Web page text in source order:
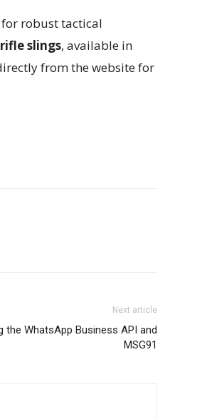
robust tactical
rifle slings, available in
from the website for
Next article
the WhatsApp Business API and
MSG91